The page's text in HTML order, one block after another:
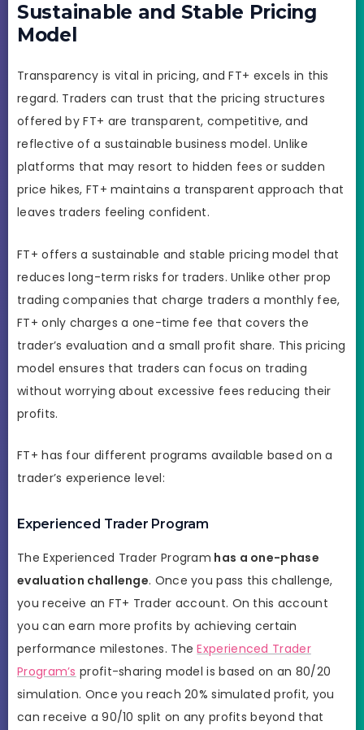
Sustainable and Stable Pricing
Model
Transparency is vital in pricing, and FT+ excels in this
regard. Traders can trust that the pricing structures
offered by FT+ are transparent, competitive, and
reflective of a sustainable business model. Unlike
platforms that may resort to hidden fees or sudden
price hikes, FT+ maintains a transparent approach that
leaves traders feeling confident.
FT+ offers a sustainable and stable pricing model that
reduces long-term risks for traders. Unlike other prop
trading companies that charge traders a monthly fee,
FT+ only charges a one-time fee that covers the
trader’s evaluation and a small profit share. This pricing
model ensures that traders can focus on trading
without worrying about excessive fees reducing their
profits.
FT+ has four different programs available based on a
trader’s experience level:
Experienced Trader Program
The Experienced Trader Program has a one-phase
evaluation challenge. Once you pass this challenge,
you receive an FT+ Trader account. On this account
you can earn more profits by achieving certain
performance milestones. TheExperienced Trader
Program’s profit-sharing model is based on an 80/20
simulation. Once you reach 20% simulated profit, you
can receive a 90/10 split on any profits beyond that